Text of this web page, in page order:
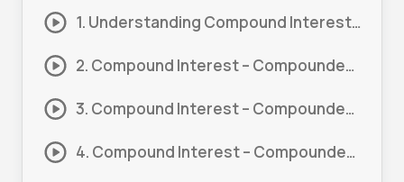
1. Understanding Compound Interest 01
2. Compound Interest – Compounded Yearly 01
3. Compound Interest – Compounded Yearly 02
4. Compound Interest – Compounded Quarterly 01